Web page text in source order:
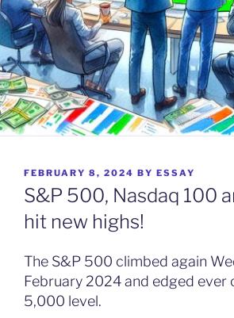
POSTED
ON
FEBRUARY 8, 2024 BY ESSAY
S&P 500, Nasdaq 100
hit new highs!
The S&P 500 climbed again
February 2024 and edged ever
5,000 level.